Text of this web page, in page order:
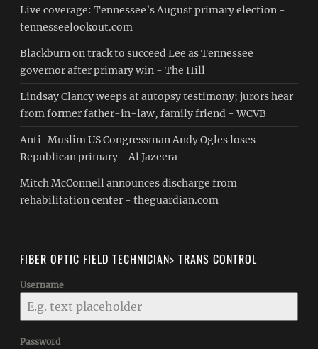
Live coverage: Tennessee’s August primary election -
tennesseelookout.com
Blackburn on track to succeed Lee as Tennessee
governor after primary win - The Hill
Lindsay Clancy weeps at autopsy testimony; jurors hear
from former father-in-law, family friend - WCVB
Anti-Muslim US Congressman Andy Ogles loses
Republican primary - Al Jazeera
Mitch McConnell announces discharge from
rehabilitation center - theguardian.com
FIBER OPTIC FIELD TECHNICIAN> TRANS CONTROL
Username
Password